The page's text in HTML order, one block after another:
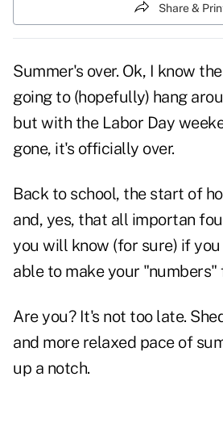
Share &
Summer's over. Ok, I know
going to (hopefully) hang
but with the Labor Day
gone, it's officially over.
Back to school, the start of
and, yes, that all importan
you will know (for sure) if
able to make your "numbers"
Are you? It's not too late.
and more relaxed pace of
up a notch.